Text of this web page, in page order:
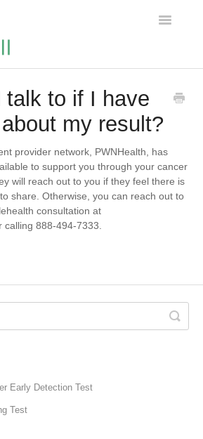
Toggle
Products
About us
Account
talk to if I have
my result?
provider network, PWNHealth, has
to support you through your cancer
will reach out to you if they feel there is
share. Otherwise, you can reach out to
consultation at
calling 888-494-7333.
Early Detection Test
Test